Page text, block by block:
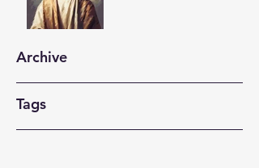
Archive
Tags